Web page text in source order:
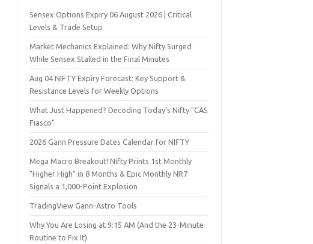
Sensex Options Expiry 06 August 2026 | Critical
Levels & Trade Setup
Market Mechanics Explained: Why Nifty Surged
While Sensex Stalled in the Final Minutes
Aug 04 NIFTY Expiry Forecast: Key Support &
Resistance Levels for Weekly Options
What Just Happened? Decoding Today’s Nifty "CAS
Fiasco"
2026 Gann Pressure Dates Calendar for NIFTY
Mega Macro Breakout! Nifty Prints 1st Monthly
"Higher High" in 8 Months & Epic Monthly NR7
Signals a 1,000-Point Explosion
TradingView Gann-Astro Tools
Why You Are Losing at 9:15 AM (And the 23-Minute
Routine to Fix It)